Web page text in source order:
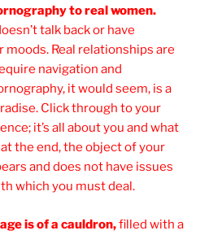
to real women.
talk back or have
moods. Real relationships are
navigation and
it would seem, is a
Click through to your
it’s all about you and what
the end, the object of your
and does not have issues
which you must deal.
is of a cauldron,filled with a